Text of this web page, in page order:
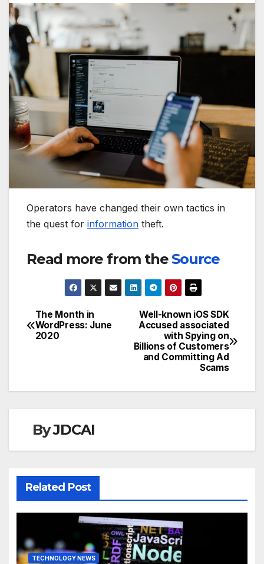
Operators have changed their own tactics in
the quest for information theft.
Read more from theSource
Post
navigation
Well-known iOS SDK
Accused associated
with Spying on
Billions of Customers
and Committing Ad
Scams
The Month in
WordPress: June
2020
ByJDCAI
Related Post
TECHNOLOGY NEWS